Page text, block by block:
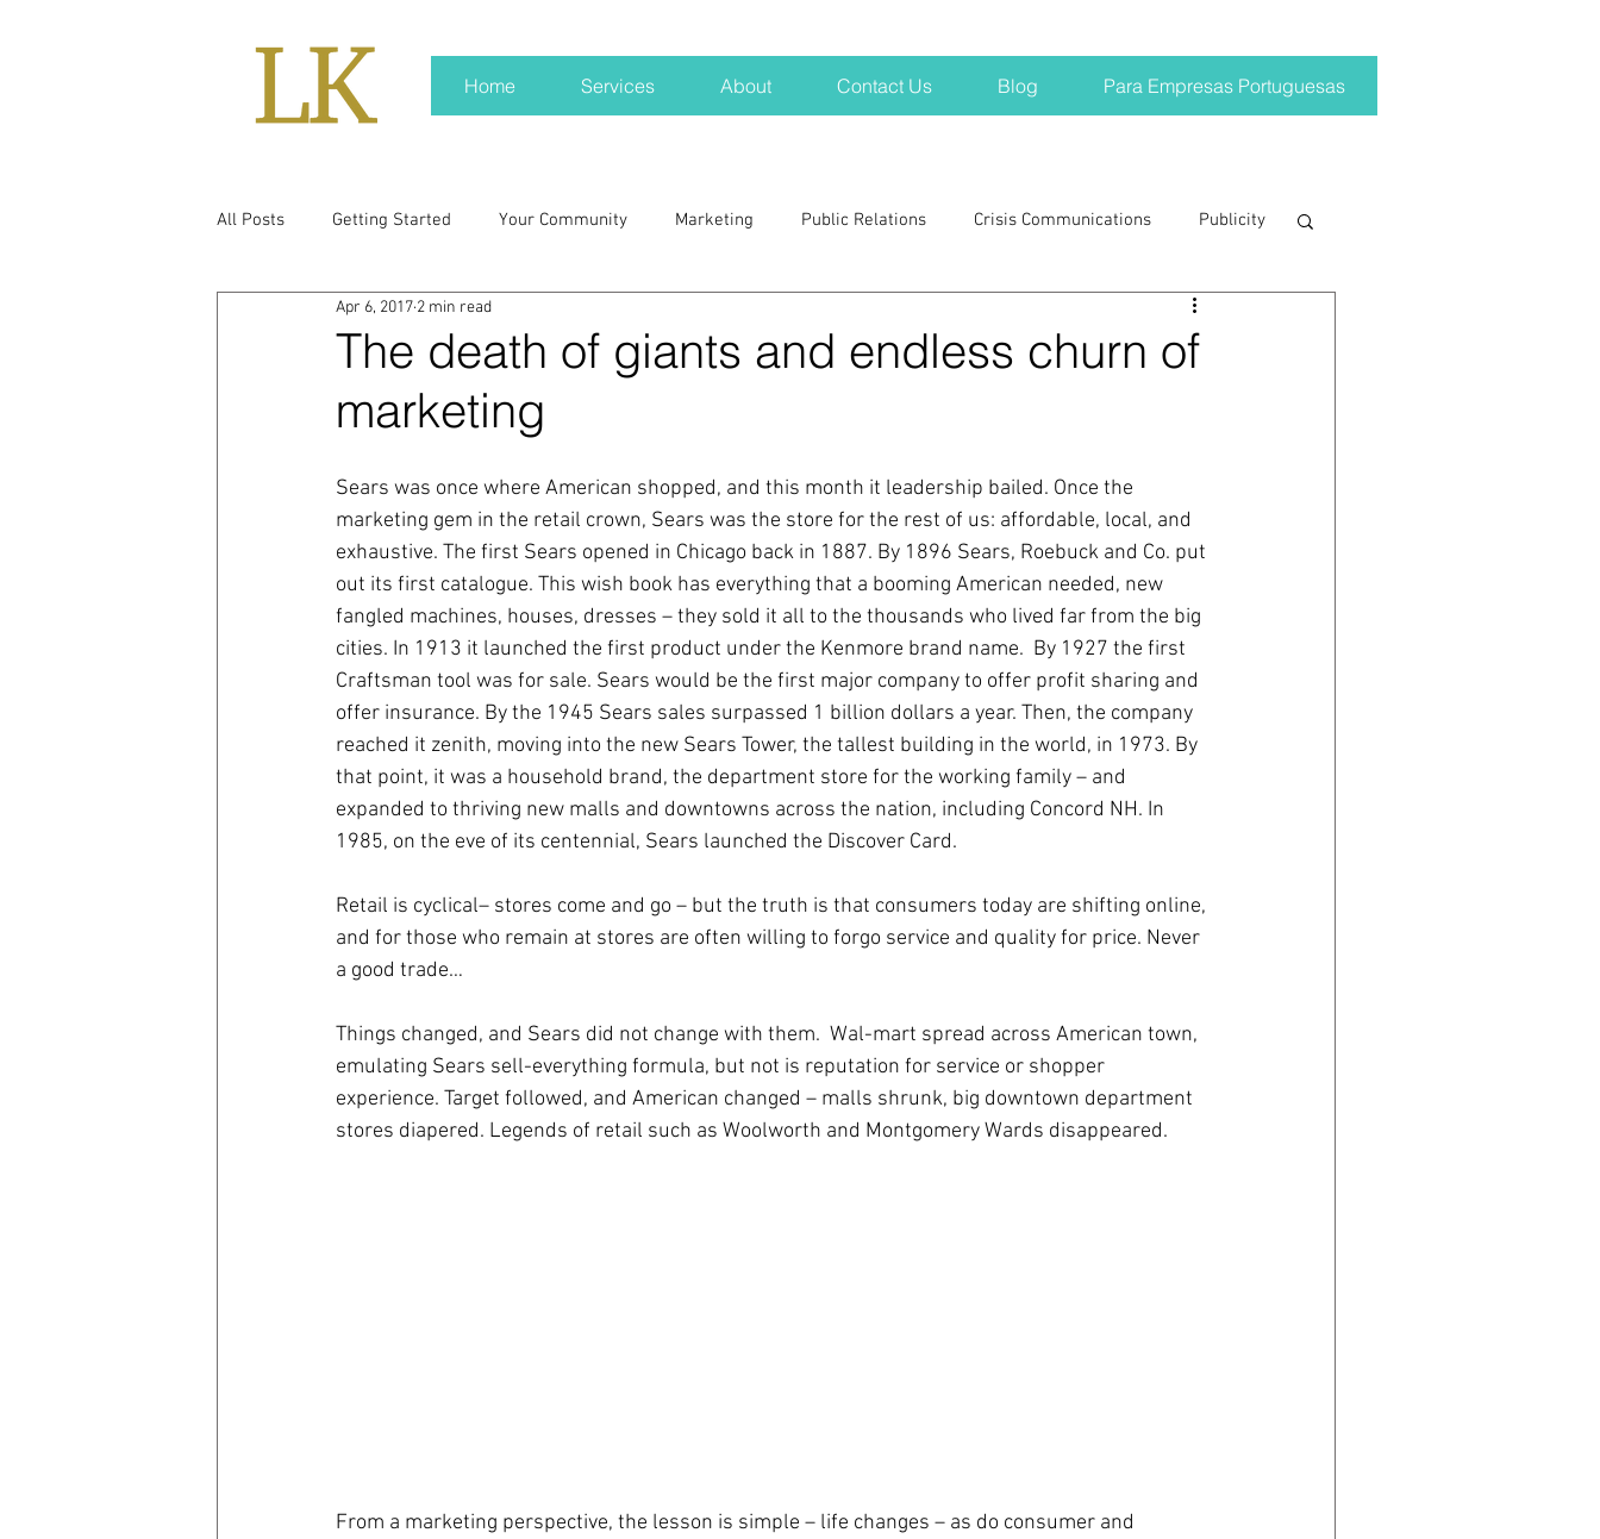
Home Services About Contact Us Blog Para Empresas Portuguesas
All Posts Getting Started Your Community Marketing Public Relations Crisis Communications Publicity
real news Rali NH
press kit media kits
newsletters
The death of giants and endless churn of
marketing
Apr 6, 2017 2 min read
Sears was once where American shopped, and this month it leadership bailed. Once the
marketing gem in the retail crown, Sears was the store for the rest of us: affordable, local, and
exhaustive. The first Sears opened in Chicago back in 1887. By 1896 Sears, Roebuck and Co. put
out its first catalogue. This wish book has everything that a booming American needed, new
fangled machines, houses, dresses – they sold it all to the thousands who lived far from the big
cities. In 1913 it launched the first product under the Kenmore brand name.  By 1927 the first
Craftsman tool was for sale. Sears would be the first major company to offer profit sharing and
offer insurance. By the 1945 Sears sales surpassed 1 billion dollars a year. Then, the company
reached it zenith, moving into the new Sears Tower, the tallest building in the world, in 1973. By
that point, it was a household brand, the department store for the working family – and
expanded to thriving new malls and downtowns across the nation, including Concord NH. In
1985, on the eve of its centennial, Sears launched the Discover Card.
Retail is cyclical– stores come and go – but the truth is that consumers today are shifting online,
and for those who remain at stores are often willing to forgo service and quality for price. Never
a good trade…
Things changed, and Sears did not change with them.  Wal-mart spread across American town,
emulating Sears sell-everything formula, but not is reputation for service or shopper
experience. Target followed, and American changed – malls shrunk, big downtown department
stores diapered. Legends of retail such as Woolworth and Montgomery Wards disappeared.
From a marketing perspective, the lesson is simple – life changes – as do consumer and